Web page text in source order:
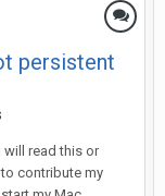
persistent
will read this or
contribute my